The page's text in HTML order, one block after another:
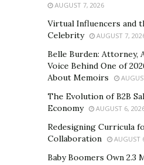
AUGUST 7, 2026
Virtual Influencers and
Celebrity
AUGUST 7,
Belle Burden: Attorney,
Voice Behind One of
About Memoirs
The Evolution of B2B
Economy
AUGUST 6,
Redesigning Curricula
Collaboration
AUGUST
Baby Boomers Own 2.3